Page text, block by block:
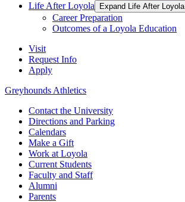
Life After Loyola
Expand Life After Loyola
Career Preparation
Outcomes of a Loyola Education
Visit
Request Info
Apply
Greyhounds Athletics
Contact the University
Directions and Parking
Calendars
Make a Gift
Work at Loyola
Current Students
Faculty and Staff
Alumni
Parents